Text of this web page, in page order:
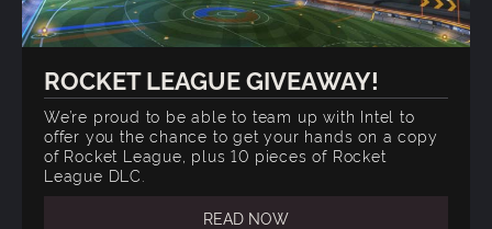
ROCKET LEAGUE GIVEAWAY!
We’re proud to be able to team up with Intel to
offer you the chance to get your hands on a copy
of Rocket League, plus 10 pieces of Rocket
League DLC.
READ NOW